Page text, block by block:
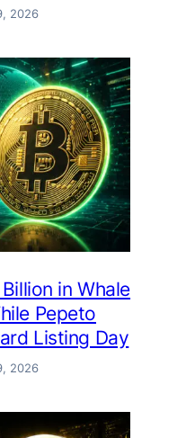
2026
in Whale
Pepeto
Listing Day
2026